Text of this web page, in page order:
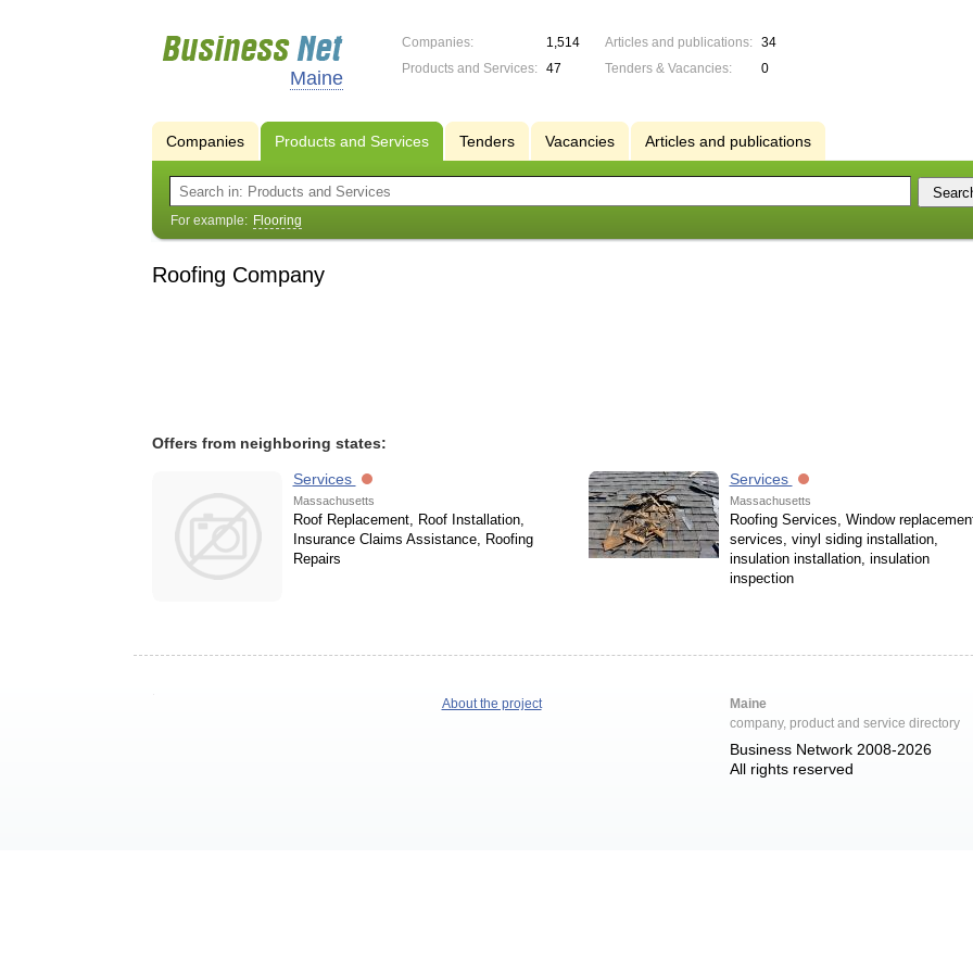
Maine
Companies:
1,514
Products and Services:
47
Articles and publications:
34
Tenders & Vacancies:
0
Companies Products and Services Tenders Vacancies Articles and publications
For example: Flooring
Roofing Company
Offers from neighboring states:
Services
Massachusetts
Roof Replacement, Roof Installation,
Insurance Claims Assistance, Roofing
Repairs
Services
Massachusetts
Roofing Services, Window
services, vinyl siding installation,
insulation installation, insulation
inspection
About the project
Maine
company, product and service directory
Business Network 2008-2026
All rights reserved